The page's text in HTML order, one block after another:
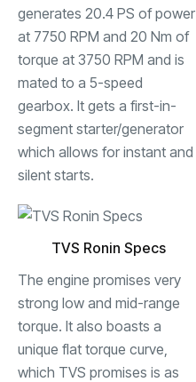
generates 20.4 PS of power
at 7750 RPM and 20 Nm of
torque at 3750 RPM and is
mated to a 5-speed
gearbox. It gets a first-in-
segment starter/generator
which allows for instant and
silent starts.
TVS Ronin Specs
The engine promises very
strong low and mid-range
torque. It also boasts a
unique flat torque curve,
which TVS promises is as